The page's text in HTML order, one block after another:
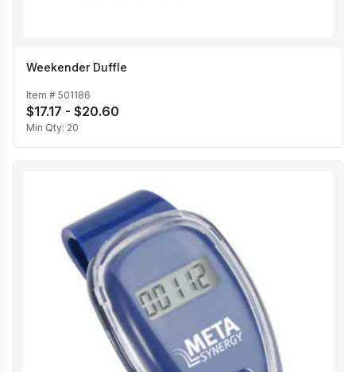
Weekender Duffle
Item # 501186
$17.17 - $20.60
Min Qty: 20